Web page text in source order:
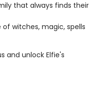
that always finds their
witches, magic, spells
and unlock Elfie's